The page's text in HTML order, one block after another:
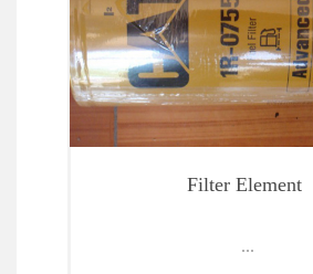
Filter Element
...